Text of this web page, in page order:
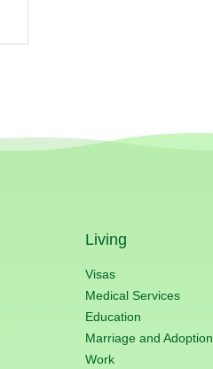
Living
Visas
Medical Services
Education
Marriage and Adoption
Work